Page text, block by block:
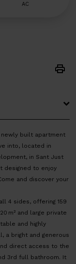
newly built apartment
into, located in
in Sant Just
designed to enjoy
and discover your
4 sides, offering 159
m² and large private
and highly
a bright and generous
direct access to the
3rd full bathroom. It
AC